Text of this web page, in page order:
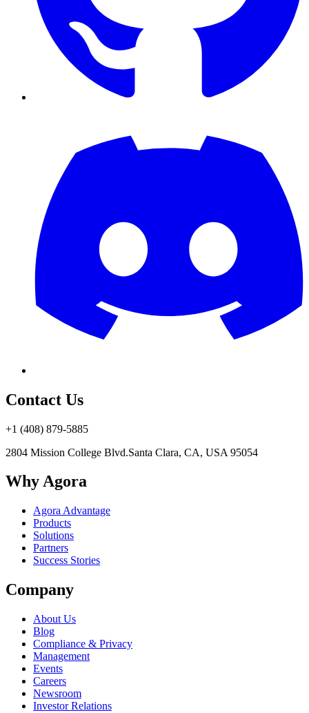
Contact Us
+1 (408) 879-5885
2804 Mission College Blvd.Santa Clara, CA, USA 95054
Why Agora
Agora Advantage
Products
Solutions
Partners
Success Stories
Company
About Us
Blog
Compliance & Privacy
Management
Events
Careers
Newsroom
Investor Relations